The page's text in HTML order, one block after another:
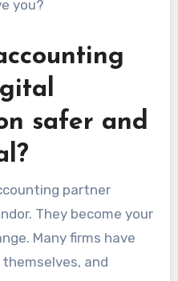
you?
safer and
partner
They become your
Many firms have
and